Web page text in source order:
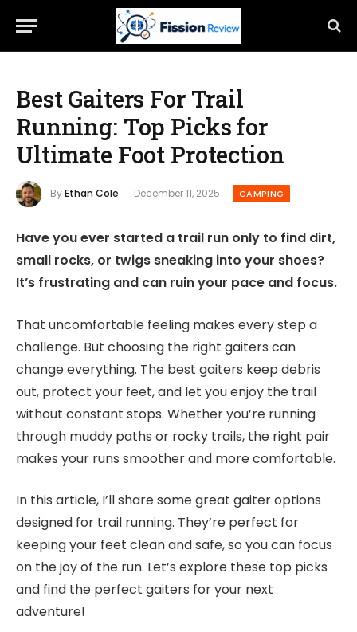
Best Gaiters For Trail
Running: Top Picks for
Ultimate Foot Protection
ByEthan Cole December 11, 2025 CAMPING
Have you ever started a trail run only to find dirt,
small rocks, or twigs sneaking into your shoes?
It’s frustrating and can ruin your pace and focus.
That uncomfortable feeling makes every step a
challenge. But choosing the right gaiters can
change everything. The best gaiters keep debris
out, protect your feet, and let you enjoy the trail
without constant stops. Whether you’re running
through muddy paths or rocky trails, the right pair
makes your runs smoother and more comfortable.
In this article, I’ll share some great gaiter options
designed for trail running. They’re perfect for
keeping your feet clean and safe, so you can focus
on the joy of the run. Let’s explore these top picks
and find the perfect gaiters for your next
adventure!